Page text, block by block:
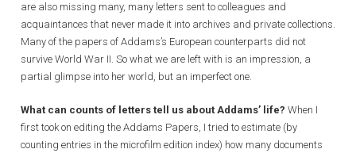
are also missing many, many letters sent to colleagues and
acquaintances that never made it into archives and private collections.
Many of the papers of Addams’s European counterparts did not
survive World War II. So what we are left with is an impression, a
partial glimpse into her world, but an imperfect one.
What can counts of letters tell us about Addams’ life? When I
first took on editing the Addams Papers, I tried to estimate (by
counting entries in the microfilm edition index) how many documents